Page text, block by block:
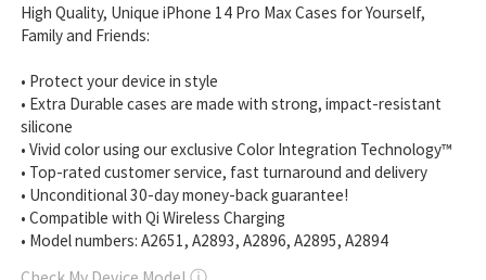
High Quality, Unique iPhone 14 Pro Max Cases for Yourself,
Family and Friends:
• Protect your device in style
• Extra Durable cases are made with strong, impact-resistant
silicone
• Vivid color using our exclusive Color Integration Technology™
• Top-rated customer service, fast turnaround and delivery
• Unconditional 30-day money-back guarantee!
• Compatible with Qi Wireless Charging
• Model numbers: A2651, A2893, A2896, A2895, A2894